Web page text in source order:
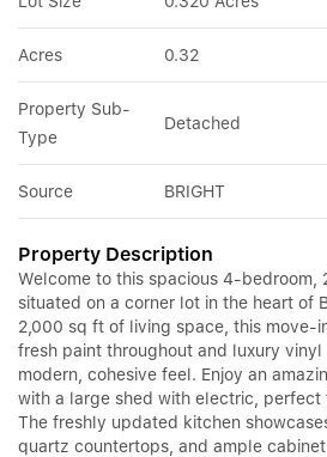
Acres 0.32
Property Sub-
Type
Detached
Source BRIGHT
Property Description
Welcome to this spacious 4-bedroom,
situated on a corner lot in the heart of
2,000 sq ft of living space, this move-
fresh paint throughout and luxury
modern, cohesive feel. Enjoy an
with a large shed with electric, perfect
The freshly updated kitchen
quartz countertops, and ample